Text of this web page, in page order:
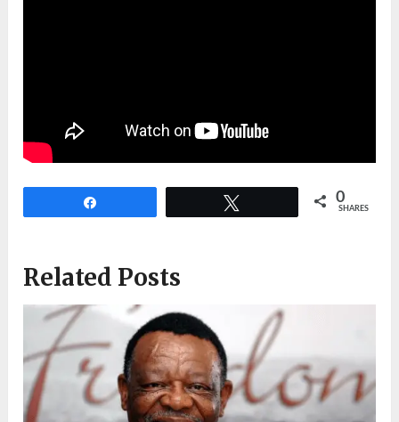
0
SHARES
Related Posts